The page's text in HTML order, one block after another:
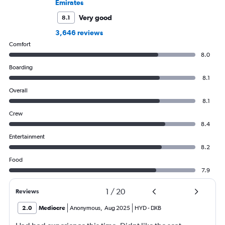
Emirates
8.1
Very good
3,646 reviews
Comfort
8.0
Boarding
8.1
Overall
8.1
Crew
8.4
Entertainment
8.2
Food
7.9
Reviews 1 / 20
2.0 Mediocre Anonymous, Aug 2025 HYD- DXB